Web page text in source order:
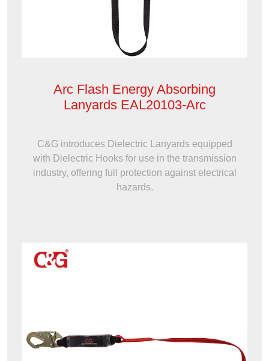
Arc Flash Energy Absorbing
Lanyards EAL20103-Arc
C&G introduces Dielectric Lanyards equipped
with Dielectric Hooks for use in the transmission
industry, offering full protection against electrical
hazards.